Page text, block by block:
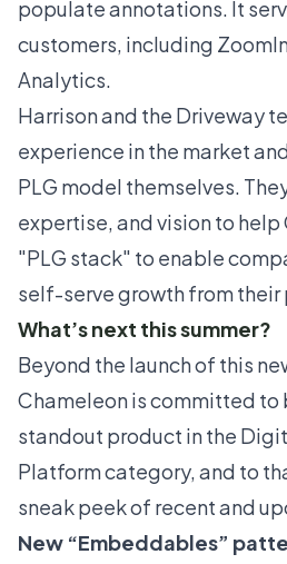
populate annotations. It
customers, including
Analytics.
Harrison and the Driveway
experience in the market
PLG model themselves.
expertise, and vision to
"PLG stack" to enable
self-serve growth from their
What’s next this summer?
Beyond the launch of this
Chameleon is committed to
standout product in the
Platform category, and to
sneak peek of recent and
New “Embeddables”